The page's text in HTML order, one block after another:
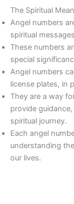
The Spiritual
Angel numbers
spiritual
These numbers
special
Angel numbers
license plates, in
They are a way
provide
spiritual journey.
Each angel
understanding
our lives.